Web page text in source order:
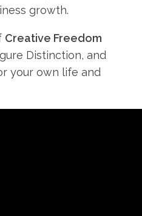
growth.
Creative Freedom
Distinction, and
your own life and